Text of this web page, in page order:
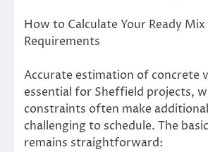
How to Calculate Your Ready
Requirements
Accurate estimation of concrete
essential for Sheffield projects,
constraints often make
challenging to schedule. The
remains straightforward: